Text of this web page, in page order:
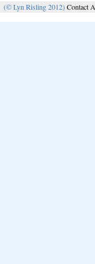
(© Lyn Risling 2012)Contact